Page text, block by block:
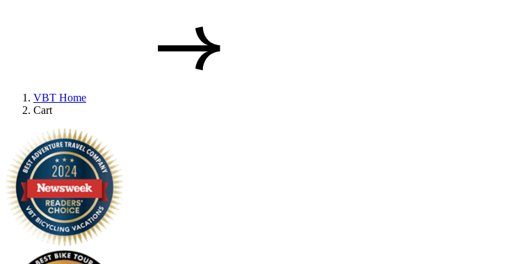
VBT Home
Cart